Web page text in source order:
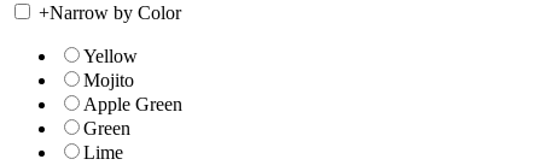
+Narrow by Color
Yellow
Mojito
Apple Green
Green
Lime